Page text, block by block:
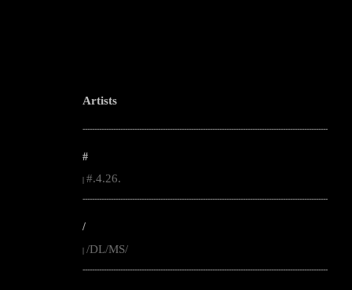
Artists
--------------------------------------------------------------------------------------------------------
#
#.4.26.
--------------------------------------------------------------------------------------------------------
/
| /DL/MS/
--------------------------------------------------------------------------------------------------------